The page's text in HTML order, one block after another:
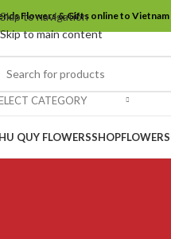
Skip to navigation
Skip to main content
Flowers & Gifts online to
CATEGORY
QUY FLOWERSSHOPFLOWERS